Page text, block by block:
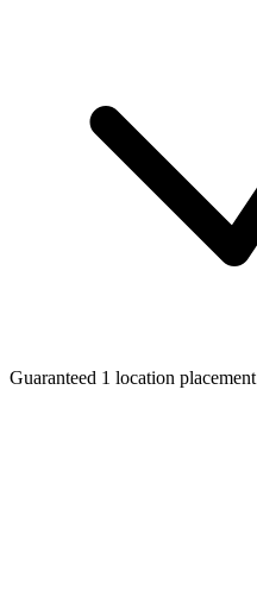
Guaranteed 1 location placement